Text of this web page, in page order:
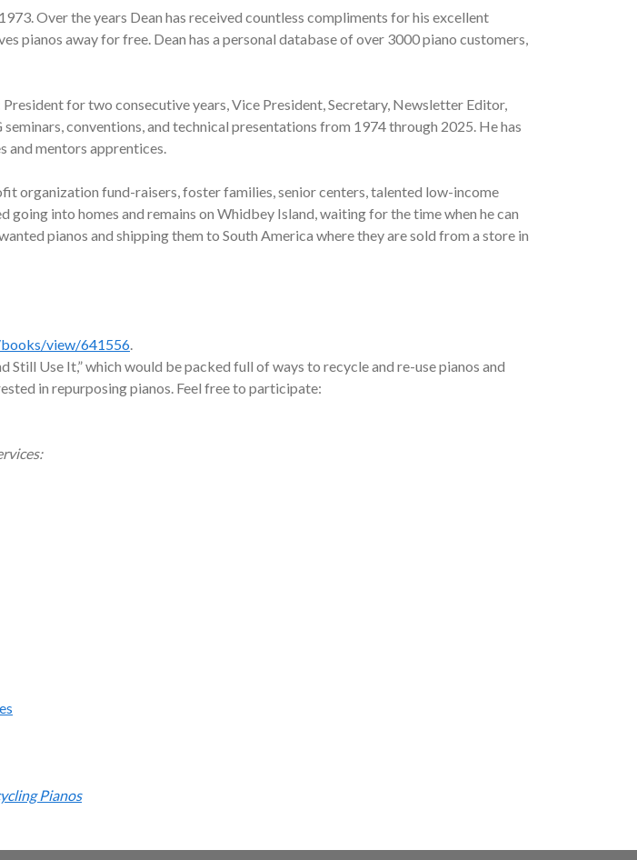
Over the years Dean has received countless compliments for his excellent
pianos away for free. Dean has a personal database of over 3000 piano customers,
for two consecutive years, Vice President, Secretary, Newsletter Editor,
conventions, and technical presentations from 1974 through 2025. He has
and mentors apprentices.
organization fund-raisers, foster families, senior centers, talented low-income
going into homes and remains on Whidbey Island, waiting for the time when he can
pianos and shipping them to South America where they are sold from a store in
view/641556.
Use It,” which would be packed full of ways to recycle and re-use pianos and
in repurposing pianos. Feel free to participate:
Pianos